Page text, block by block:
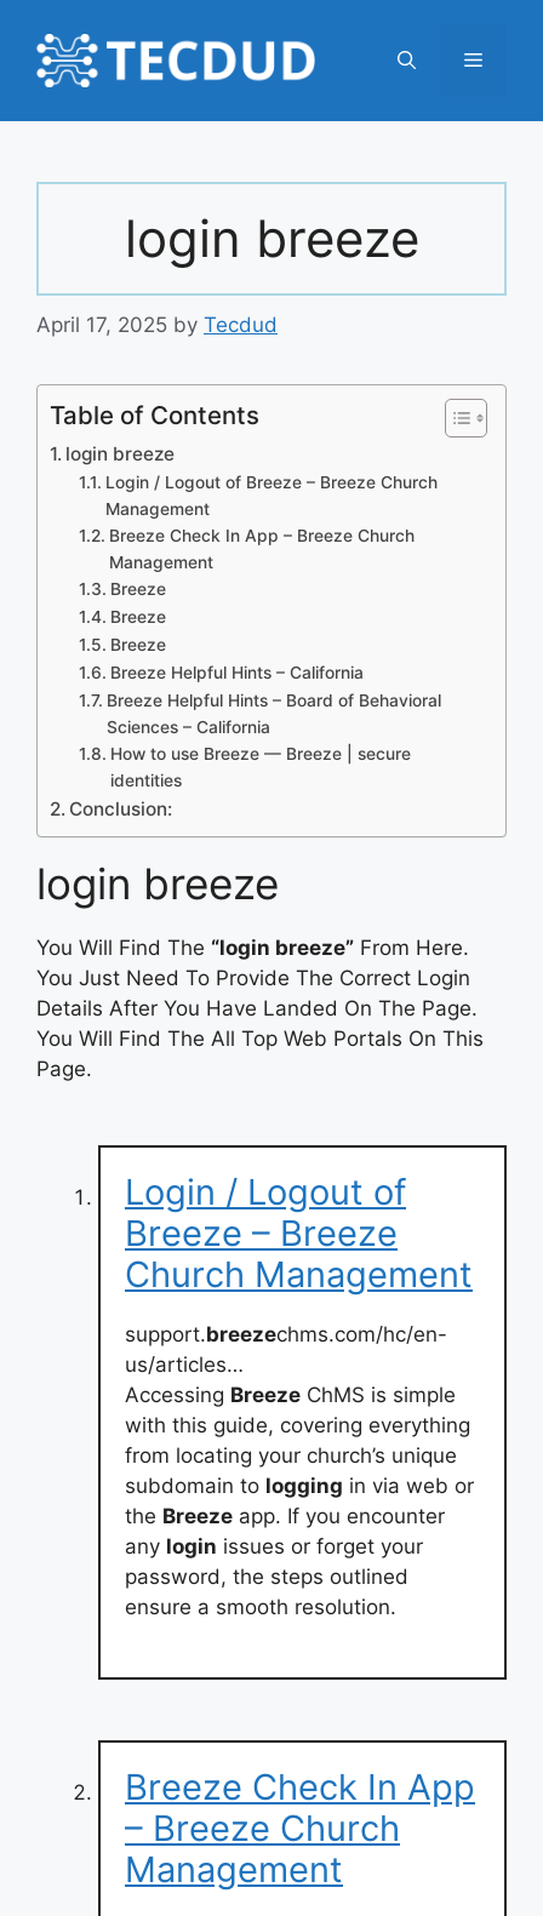
content
Menu
login breeze
April 17, 2025 by Tecdud
Table of Contents
login breeze
Login / Logout of Breeze – Breeze Church
Management
Breeze Check In App – Breeze Church
Management
Breeze
Breeze
Breeze
Breeze Helpful Hints – California
Breeze Helpful Hints – Board of Behavioral
Sciences – California
How to use Breeze — Breeze | secure
identities
Conclusion:
login breeze
You Will Find The “login breeze” From Here.
You Just Need To Provide The Correct Login
Details After You Have Landed On The Page.
You Will Find The All Top Web Portals On This
Page.
Login / Logout of
Breeze – Breeze
Church Management
support.breezechms.com/hc/en-
us/articles…
Accessing Breeze ChMS is simple
with this guide, covering everything
from locating your church’s unique
subdomain to logging in via web or
the Breeze app. If you encounter
any login issues or forget your
password, the steps outlined
ensure a smooth resolution.
Breeze Check In App
– Breeze Church
Management